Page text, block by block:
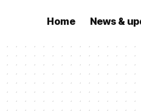
Home News &